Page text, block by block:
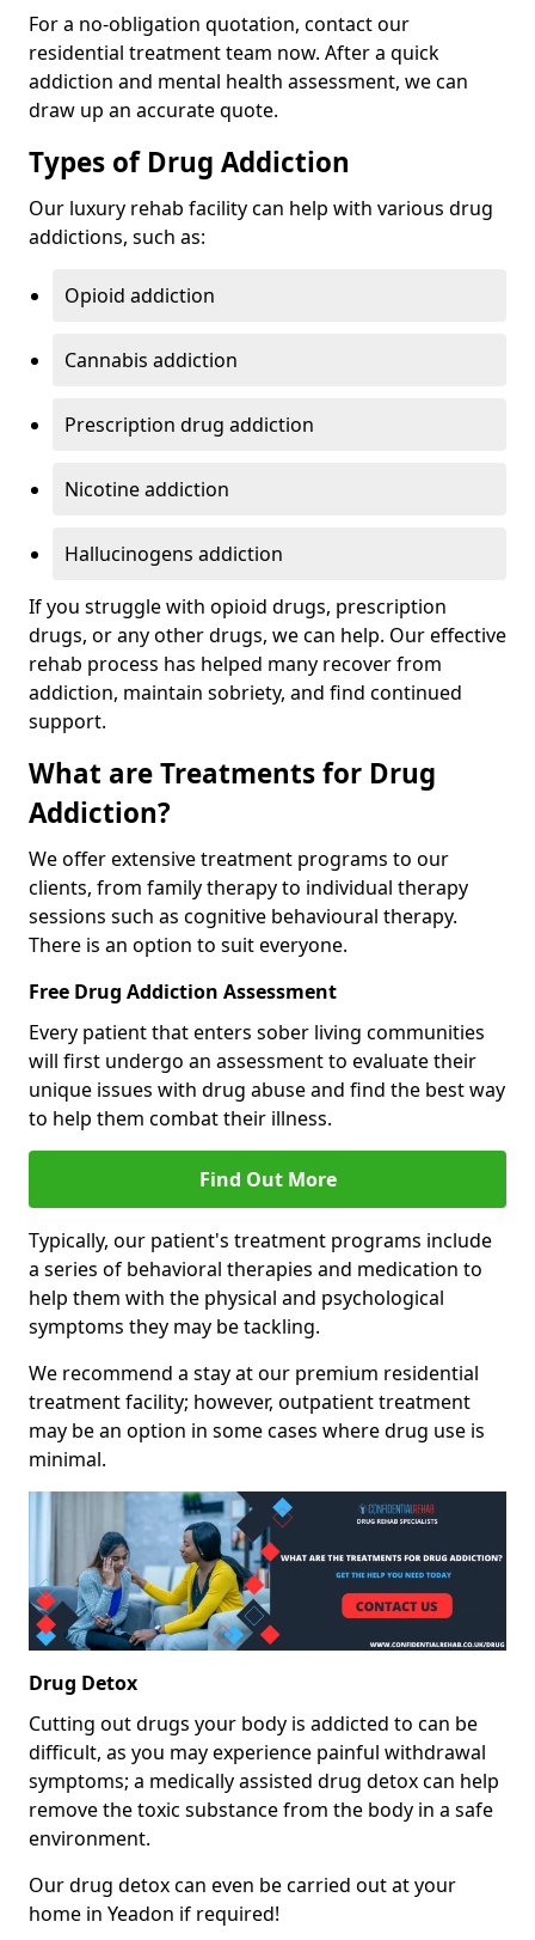
For a no-obligation quotation, contact our
residential treatment team now. After a quick
addiction and mental health assessment, we can
draw up an accurate quote.
Types of Drug Addiction
Our luxury rehab facility can help with various drug
addictions, such as:
Opioid addiction
Cannabis addiction
Prescription drug addiction
Nicotine addiction
Hallucinogens addiction
If you struggle with opioid drugs, prescription
drugs, or any other drugs, we can help. Our effective
rehab process has helped many recover from
addiction, maintain sobriety, and find continued
support.
What are Treatments for Drug
Addiction?
We offer extensive treatment programs to our
clients, from family therapy to individual therapy
sessions such as cognitive behavioural therapy.
There is an option to suit everyone.
Free Drug Addiction Assessment
Every patient that enters sober living communities
will first undergo an assessment to evaluate their
unique issues with drug abuse and find the best way
to help them combat their illness.
Find Out More
Typically, our patient's treatment programs include
a series of behavioral therapies and medication to
help them with the physical and psychological
symptoms they may be tackling.
We recommend a stay at our premium residential
treatment facility; however, outpatient treatment
may be an option in some cases where drug use is
minimal.
Drug Detox
Cutting out drugs your body is addicted to can be
difficult, as you may experience painful withdrawal
symptoms; a medically assisted drug detox can help
remove the toxic substance from the body in a safe
environment.
Our drug detox can even be carried out at your
home in Yeadon if required!